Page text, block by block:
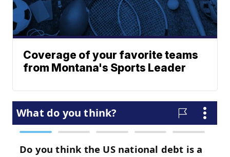
Coverage of your favorite teams
from Montana's Sports Leader